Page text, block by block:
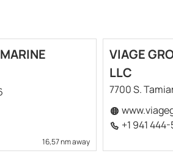
16,57 nm away
VIAGE
LLC
7700 S.
+1 941